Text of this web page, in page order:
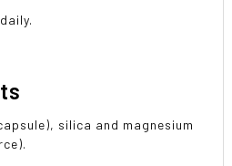
silica and magnesium